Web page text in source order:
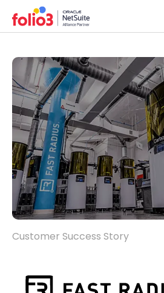
Customer Success Story